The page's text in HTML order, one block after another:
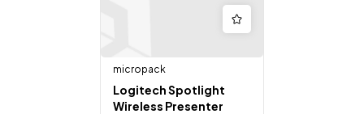
micropack
Logitech Spotlight
Wireless Presenter